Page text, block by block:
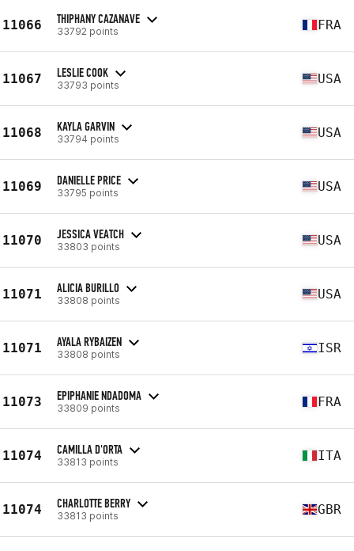
11066 THIPHANY CAZANAVE
33792 points FRA
11067 LESLIE COOK
33793 points USA
11068 KAYLA GARVIN
33794 points USA
11069 DANIELLE PRICE
33795 points USA
11070 JESSICA VEATCH
33803 points USA
11071 ALICIA BURILLO
33808 points USA
11071 AYALA RYBAIZEN
33808 points ISR
11073 EPIPHANIE NDADOMA
33809 points FRA
11074 CAMILLA D'ORTA
33813 points ITA
11074 CHARLOTTE BERRY
33813 points GBR